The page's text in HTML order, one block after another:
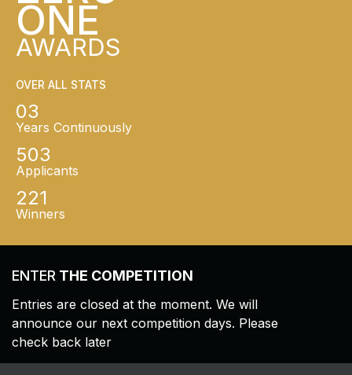
ONE
AWARDS
OVER ALL STATS
03
Years Continuously
503
Applicants
221
Winners
ENTER THE COMPETITION
Entries are closed at the moment. We will
announce our next competition days. Please
check back later